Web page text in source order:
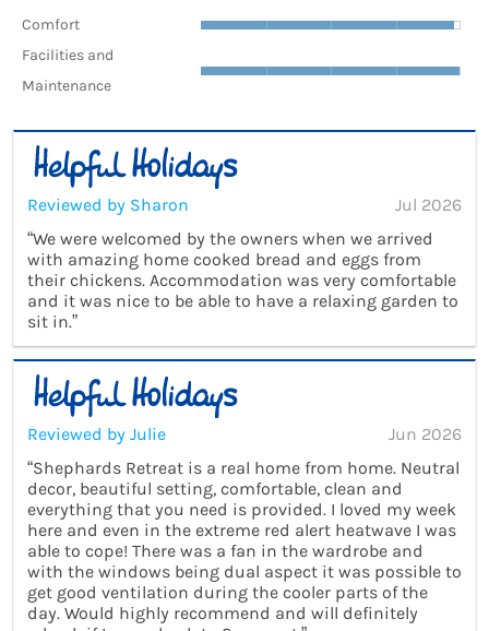
Comfort
Facilities and
Maintenance
Reviewed by Sharon
Jul 2026
“We were welcomed by the owners when we arrived
with amazing home cooked bread and eggs from
their chickens. Accommodation was very comfortable
and it was nice to be able to have a relaxing garden to
sit in.”
Reviewed by Julie
Jun 2026
“Shephards Retreat is a real home from home. Neutral
decor, beautiful setting, comfortable, clean and
everything that you need is provided. I loved my week
here and even in the extreme red alert heatwave I was
able to cope! There was a fan in the wardrobe and
with the windows being dual aspect it was possible to
get good ventilation during the cooler parts of the
day. Would highly recommend and will definitely